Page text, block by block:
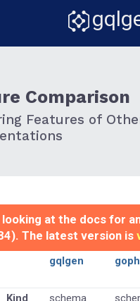
Comparison
Features of
looking at the docs for
The latest version is
gqlgen
Kind
schema